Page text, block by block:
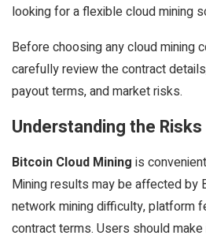
looking for a flexible cloud mining
Before choosing any cloud mining
carefully review the contract
payout terms, and market risks.
Understanding the Risks
Bitcoin Cloud Mining is
Mining results may be affected by
network mining difficulty, platform
contract terms. Users should